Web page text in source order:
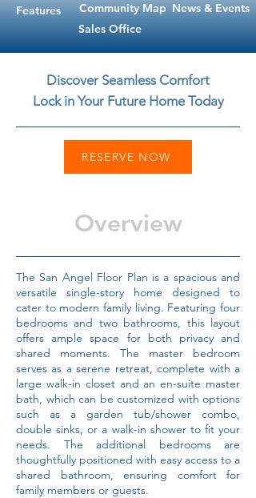
Features
Community Map News & Events
Sales Office
Discover Seamless Comfort
Lock in Your Future Home Today
RESERVE NOW
Overview
The San Angel Floor Plan is a spacious and
versatile single-story home designed to
cater to modern family living. Featuring four
bedrooms and two bathrooms, this layout
offers ample space for both privacy and
shared moments. The master bedroom
serves as a serene retreat, complete with a
large walk-in closet and an en-suite master
bath, which can be customized with options
such as a garden tub/shower combo,
double sinks, or a walk-in shower to fit your
needs. The additional bedrooms are
thoughtfully positioned with easy access to a
shared bathroom, ensuring comfort for
family members or guests.